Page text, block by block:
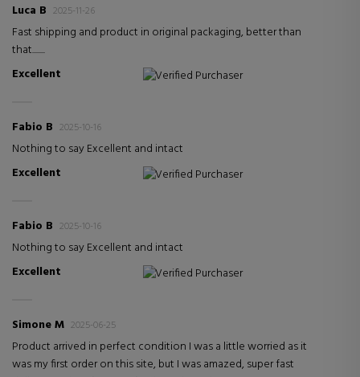
Luca B 2025-11-26
Fast shipping and product in original packaging, better than
that........
Excellent
Verified Purchaser
Fabio B 2025-10-16
Nothing to say Excellent and intact
Excellent
Verified Purchaser
Fabio B 2025-10-16
Nothing to say Excellent and intact
Excellent
Verified Purchaser
Simone M 2025-06-25
Product arrived in perfect condition I was a little worried as it
was my first order on this site, but I was amazed, super fast